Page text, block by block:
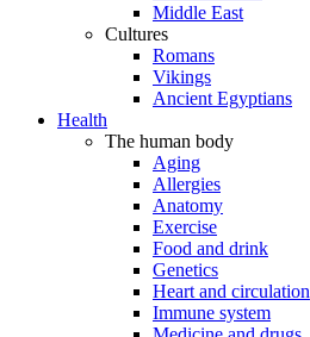
Middle East
Cultures
Romans
Vikings
Ancient Egyptians
Health
The human body
Aging
Allergies
Anatomy
Exercise
Food and drink
Genetics
Heart and circulation
Immune system